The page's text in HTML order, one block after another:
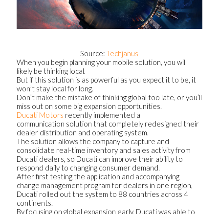
Source:Techjanus
When you begin planning your mobile solution, you will
likely be thinking local.
But if this solution is as powerful as you expect it to be, it
won’t stay local for long.
Don’t make the mistake of thinking global too late, or you’ll
miss out on some big expansion opportunities.
Ducati Motors recently implemented a
communication solution that completely redesigned their
dealer distribution and operating system.
The solution allows the company to capture and
consolidate real-time inventory and sales activity from
Ducati dealers, so Ducati can improve their ability to
respond daily to changing consumer demand.
After first testing the application and accompanying
change management program for dealers in one region,
Ducati rolled out the system to 88 countries across 4
continents.
By focusing on global expansion early, Ducati was able to